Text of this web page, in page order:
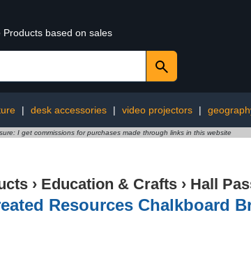
based on sales
| desk accessories | video projectors |
I get commissions for purchases made through links in this website
› Education & Crafts › Hall
Resources Chalkboard